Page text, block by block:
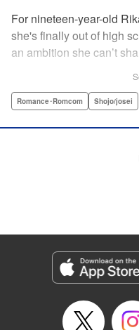
For nineteen-year-old
she's finally out of high
an ambition she can’t
arranged to meet up
into a relationship while
Category: Manga
Genre: Romance･Romcom,
Title in Japanese: コスプレ☆アニ
Released: Apr 12, 2023
Book Length: 19 pages
Romance･Romcom Shojo/josei